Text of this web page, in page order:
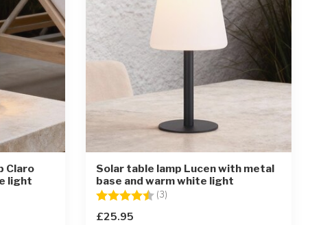
Claro
light
Solar table lamp Lucen with metal
base and warm white light
Rating:
(3)
£25.95